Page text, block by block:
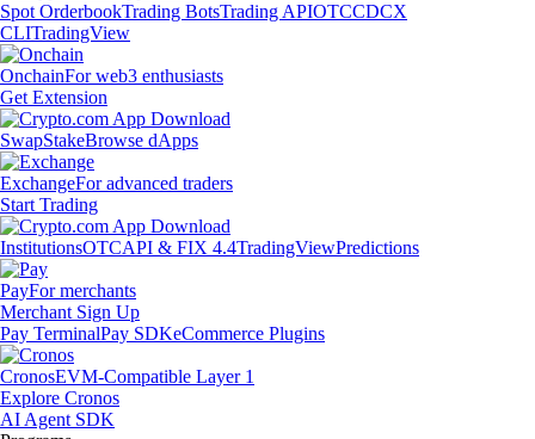
Spot OrderbookTrading BotsTrading APIOTCCDCX
CLITradingView
OnchainFor web3 enthusiasts
Get Extension
SwapStakeBrowse dApps
ExchangeFor advanced traders
Start Trading
InstitutionsOTCAPI & FIX 4.4TradingViewPredictions
PayFor merchants
Merchant Sign Up
Pay TerminalPay SDKeCommerce Plugins
CronosEVM-Compatible Layer 1
Explore Cronos
AI Agent SDK